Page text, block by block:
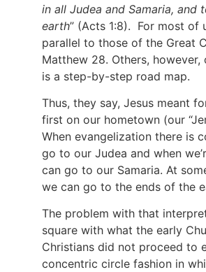
in all Judea and Samaria, and
earth” (Acts 1:8). For most of
parallel to those of the Great
Matthew 28. Others,
is a step-by-step road map.
Thus, they say, Jesus meant
first on our hometown (our
When evangelization there is
go to our Judea and when
can go to our Samaria. At
we can go to the ends of the
The problem with that
square with what the early
Christians did not proceed to
concentric circle fashion in